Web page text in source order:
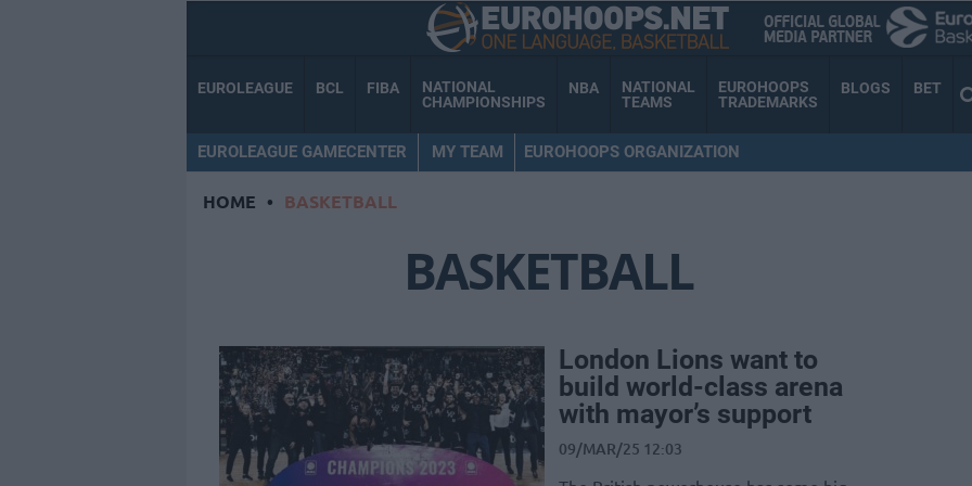
EUROLEAGUE BCL FIBA
NATIONAL
CHAMPIONSHIPS
NBA
NATIONAL
TEAMS
EUROHOOPS
TRADEMARKS
BLOGS BET
EUROLEAGUE GAMECENTER MY TEAM EUROHOOPS ORGANIZATION
HOME • BASKETBALL
BASKETBALL
London Lions want to
build world-class arena
with mayor’s support
09/MAR/25 12:03